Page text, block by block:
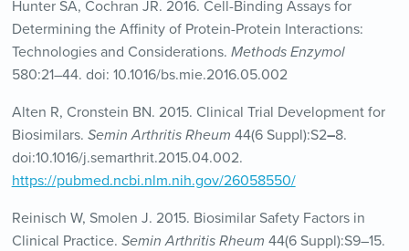
Hunter SA, Cochran JR. 2016. Cell-Binding Assays for
Determining the Affinity of Protein-Protein Interactions:
Technologies and Considerations. Methods Enzymol
580:21–44. doi: 10.1016/bs.mie.2016.05.002
Alten R, Cronstein BN. 2015. Clinical Trial Development for
Biosimilars. Semin Arthritis Rheum 44(6 Suppl):S2–8.
doi:10.1016/j.semarthrit.2015.04.002.
https://pubmed.ncbi.nlm.nih.gov/26058550/
Reinisch W, Smolen J. 2015. Biosimilar Safety Factors in
Clinical Practice. Semin Arthritis Rheum 44(6 Suppl):S9–15.